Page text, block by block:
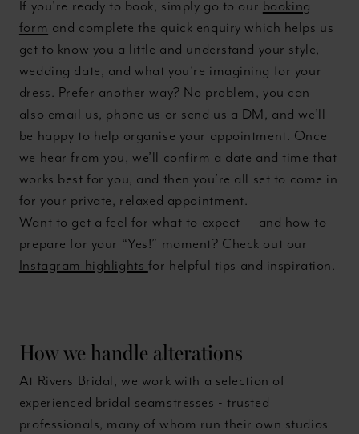
If you’re ready to book, simply go to our booking
form and complete the quick enquiry which helps us
get to know you a little and understand your style,
wedding date, and what you’re imagining for your
dress. Prefer another way? No problem, you can
also email us, phone us or send us a DM, and we’ll
be happy to help organise your appointment. Once
we hear from you, we’ll confirm a date and time that
works best for you, and then you’re all set to come in
for your private, relaxed appointment.
Want to get a feel for what to expect — and how to
prepare for your “Yes!” moment? Check out our
Instagram highlights for helpful tips and inspiration.
How we handle alterations
At Rivers Bridal, we work with a selection of
experienced bridal seamstresses - trusted
professionals, many of whom run their own studios